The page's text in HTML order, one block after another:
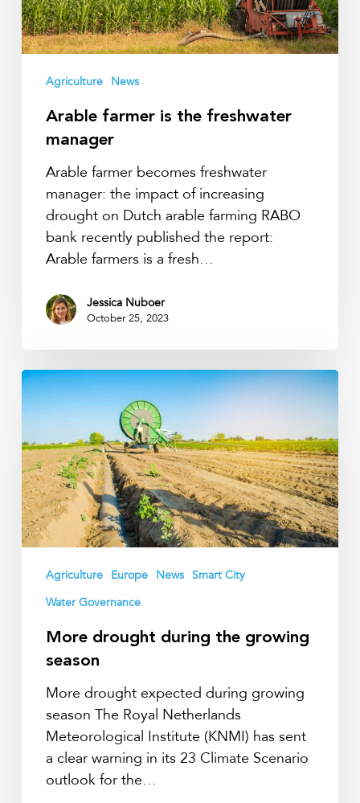
manager
Agriculture News
Arable farmer is the freshwater
manager
Arable farmer becomes freshwater
manager: the impact of increasing
drought on Dutch arable farming RABO
bank recently published the report:
Arable farmers is a fresh…
Jessica Nuboer
October 25, 2023
More
drought
the
growing
season
Agriculture Europe News Smart City
Water Governance
More drought during the growing
season
More drought expected during growing
season The Royal Netherlands
Meteorological Institute (KNMI) has sent
a clear warning in its 23 Climate Scenario
outlook for the…